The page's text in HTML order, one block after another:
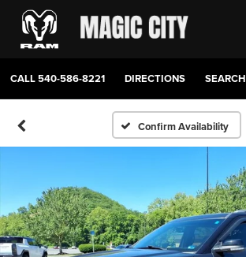
CALL540-586-8221 DIRECTIONS SEARCH
Confirm Availability